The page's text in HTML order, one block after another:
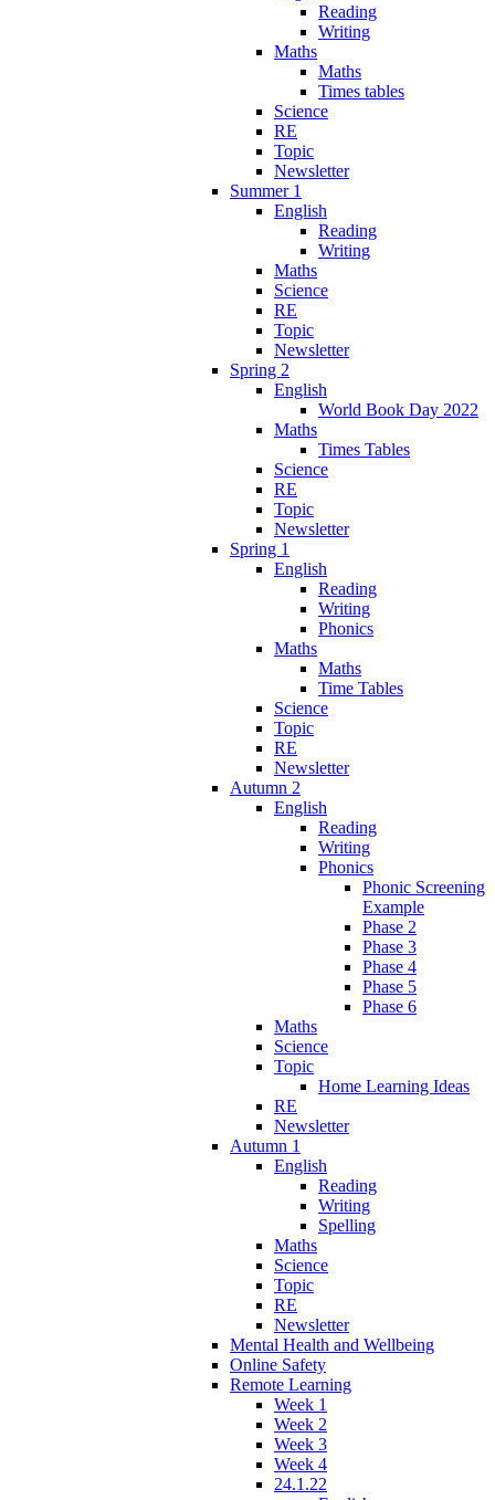
Reading
Writing
Maths
Maths
Times tables
Science
RE
Topic
Newsletter
Summer 1
English
Reading
Writing
Maths
Science
RE
Topic
Newsletter
Spring 2
English
World Book Day 2022
Maths
Times Tables
Science
RE
Topic
Newsletter
Spring 1
English
Reading
Writing
Phonics
Maths
Maths
Time Tables
Science
Topic
RE
Newsletter
Autumn 2
English
Reading
Writing
Phonics
Phonic Screening
Example
Phase 2
Phase 3
Phase 4
Phase 5
Phase 6
Maths
Science
Topic
Home Learning Ideas
RE
Newsletter
Autumn 1
English
Reading
Writing
Spelling
Maths
Science
Topic
RE
Newsletter
Mental Health and Wellbeing
Online Safety
Remote Learning
Week 1
Week 2
Week 3
Week 4
24.1.22